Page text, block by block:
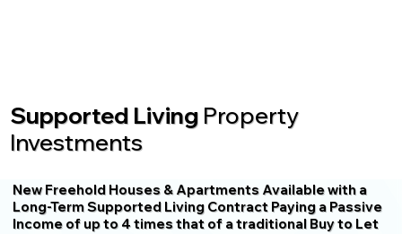
Supported Living Property
Investments
New Freehold Houses & Apartments Available with a
Long-Term Supported Living Contract Paying a Passive
Income of up to 4 times that of a traditional Buy to Let